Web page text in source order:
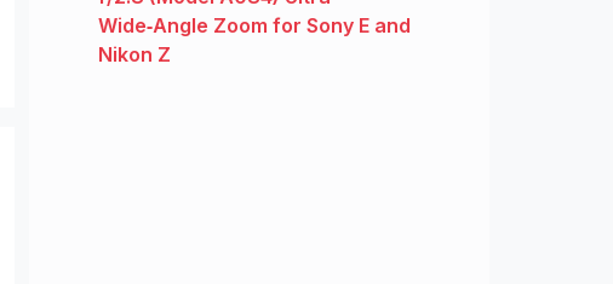
Wide‑Angle Zoom for Sony E and
Nikon Z